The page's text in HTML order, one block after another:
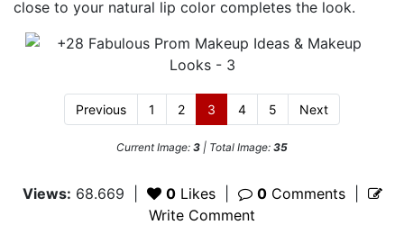
close to your natural lip color completes the look.
Previous 1 2 3 4 5 Next
Current Image: 3 | Total Image: 35
Views: 68.669 0Likes 0Comments|
Write Comment